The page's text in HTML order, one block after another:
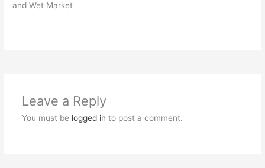
and Wet Market
Leave a Reply
You must be logged in to post a comment.